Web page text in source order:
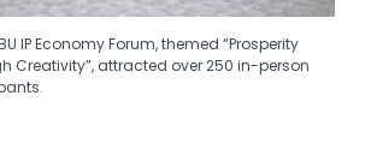
IP Economy Forum, themed “Prosperity
Creativity”, attracted over 250 in-person